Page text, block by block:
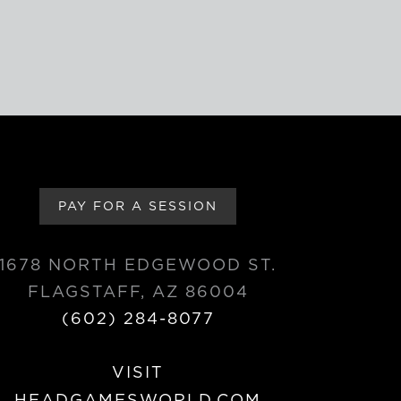
PAY FOR A SESSION
1678 NORTH EDGEWOOD ST.
FLAGSTAFF, AZ 86004
(602) 284-8077
VISIT